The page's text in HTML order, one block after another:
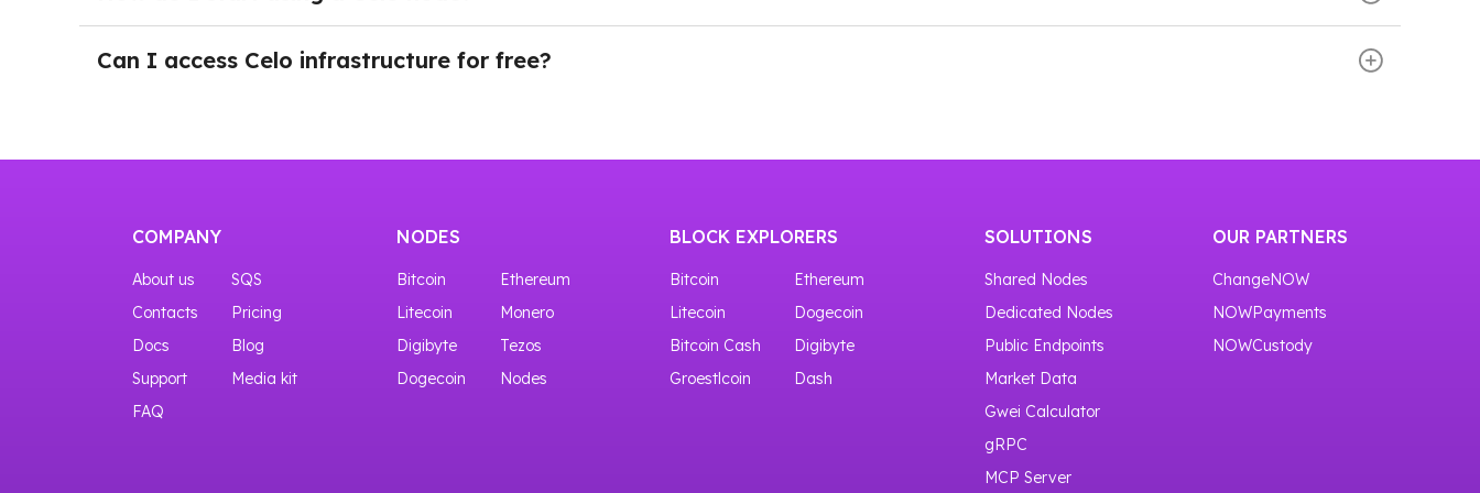
You can try the interfaces even before purchasing our API through Testnet. There is a whole nodelist of our service
After login in NOWNodes and selecting a plan you need to navigate to the Dashboard in your account and scroll down the page. There you will see the
button Add a New Key. Just push the button and your API key will be ready to use.
Can I access Celo infrastructure for free?
COMPANY
About us
SQS
Contacts
Pricing
Docs
Blog
Support
Media kit
FAQ
NODES
Bitcoin
Ethereum
Litecoin
Monero
Digibyte
Tezos
Dogecoin
Nodes
BLOCK EXPLORERS
Bitcoin
Ethereum
Litecoin
Dogecoin
Bitcoin Cash
Digibyte
Groestlcoin
Dash
SOLUTIONS
Shared Nodes
Dedicated Nodes
Public Endpoints
Market Data
Gwei Calculator
gRPC
MCP Server
OUR PARTNERS
ChangeNOW
NOWPayments
NOWCustody